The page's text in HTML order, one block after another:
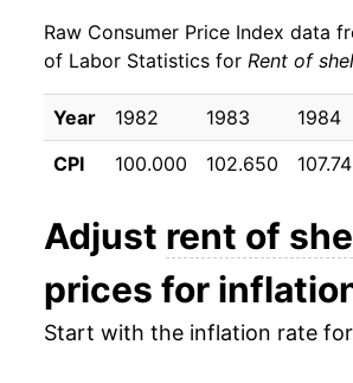
2000 $26.46
2001 $27.46
2002 $28.49
2004 $29.96
2005 $30.73
Raw Consumer Price Index data
of Labor Statistics for Rent of
Year 1982 1983 1984
CPI
100.000 102.650
Adjust rent of
prices for
Start with the inflation rate